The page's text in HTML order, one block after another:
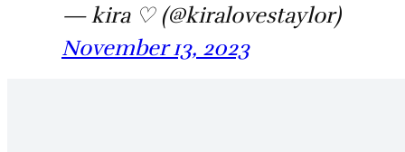
— kira ♡ (@kiralovestaylor)
November 13, 2023